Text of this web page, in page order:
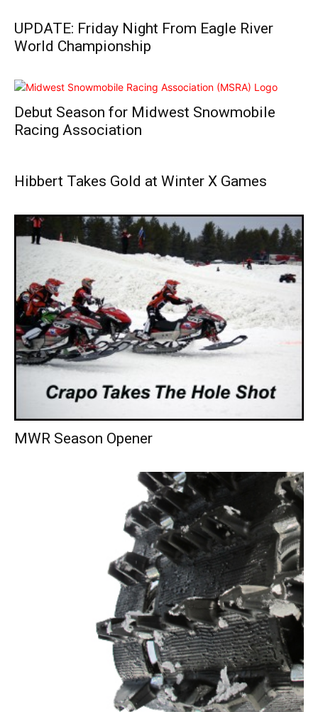
UPDATE: Friday Night From Eagle River
World Championship
Debut Season for Midwest Snowmobile
Racing Association
Hibbert Takes Gold at Winter X Games
MWR Season Opener